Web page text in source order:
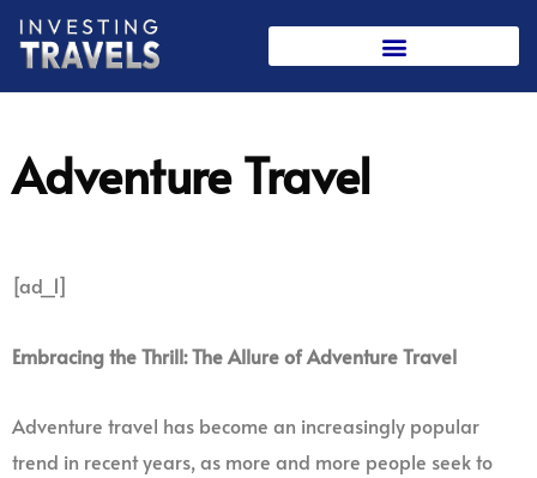
Skip
content
Adventure Travel
[ad_1]
Embracing the Thrill: The Allure of Adventure Travel
Adventure travel has become an increasingly popular
trend in recent years, as more and more people seek to